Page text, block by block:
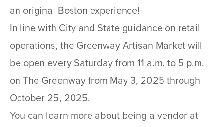
an original Boston experience!
In line with City and State guidance on retail
operations, the Greenway Artisan Market will
be open every Saturday from 11 a.m. to 5 p.m.
on The Greenway from May 3, 2025 through
October 25, 2025.
You can learn more about being a vendor at